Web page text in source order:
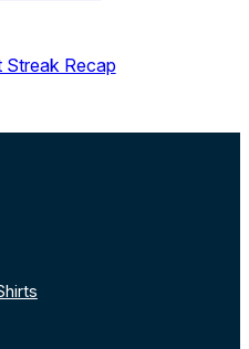
Streak Recap